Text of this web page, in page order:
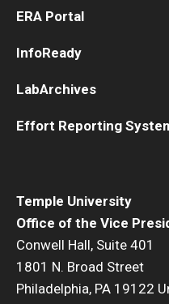
Innovation
Innovation Nest
Technology
Mid-Atlantic Diamond
Cherry & White Impact
Temple University
Office of the Vice
Conwell Hall, Suite 401
1801 N. Broad Street
Philadelphia, PA 19122
ERA Portal
InfoReady
LabArchives
Effort Reporting